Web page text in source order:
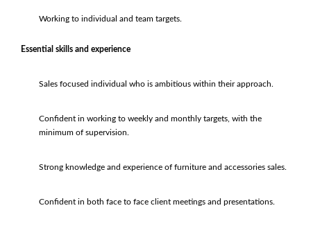
Working to individual and team targets.
Essential skills and experience
Sales focused individual who is ambitious within their approach.
Confident in working to weekly and monthly targets, with the
minimum of supervision.
Strong knowledge and experience of furniture and accessories sales.
Confident in both face to face client meetings and presentations.